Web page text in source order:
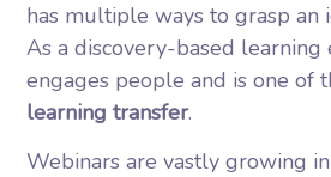
has multiple ways to grasp an
As a discovery-based learning
engages people and is one of
learning transfer.
Webinars are vastly growing